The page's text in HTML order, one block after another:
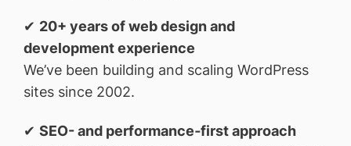
✔ 20+ years of web design and
development experience
We’ve been building and scaling WordPress
sites since 2002.
✔ SEO- and performance‑first approach